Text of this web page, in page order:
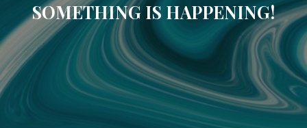
SOMETHING IS HAPPENING!